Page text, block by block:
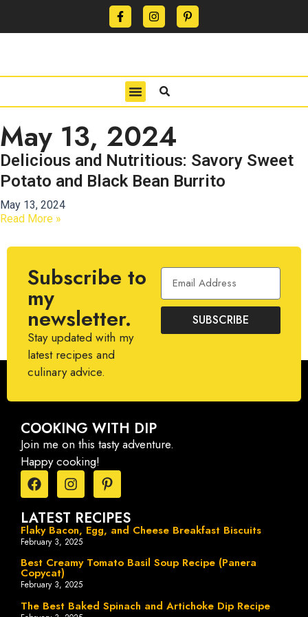
May 13, 2024
Delicious and Nutritious: Savory Sweet
Potato and Black Bean Burrito
May 13, 2024
Read More »
Subscribe to
my
newsletter.
Stay updated with my
latest recipes and
culinary advice.
SUBSCRIBE
COOKING WITH DIP
Join me on this tasty adventure.
Happy cooking!
LATEST RECIPES
Flaky Bacon, Egg, and Cheese Breakfast Biscuits
February 3, 2025
Best Creamy Tomato Basil Soup Recipe (Panera
Copycat)
February 3, 2025
The Best Baked Spinach and Artichoke Dip Recipe